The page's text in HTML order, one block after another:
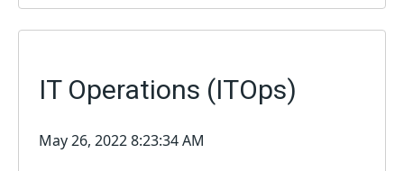
IT Operations (ITOps)
May 26, 2022 8:23:34 AM